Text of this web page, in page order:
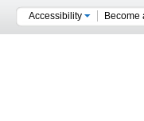
Accessibility Become